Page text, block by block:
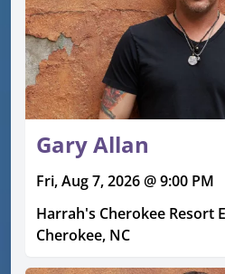
Gary Allan
Fri, Aug 7, 2026 @ 9:00 PM
Harrah's Cherokee Resort
Cherokee, NC